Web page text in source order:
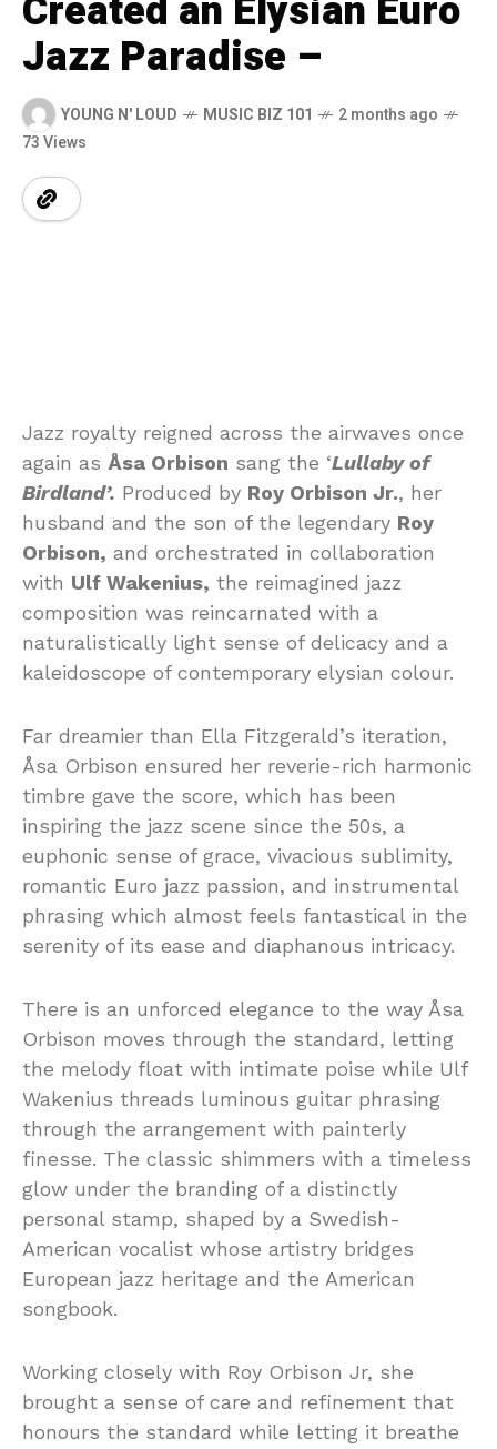
Created an Elysian Euro
Jazz Paradise –
YOUNG N' LOUD MUSIC BIZ 101
2 months ago
73 Views
Jazz royalty reigned across the airwaves once
again as Åsa Orbison sang the ‘Lullaby of
Birdland’. Produced by Roy Orbison Jr., her
husband and the son of the legendary Roy
Orbison, and orchestrated in collaboration
with Ulf Wakenius, the reimagined jazz
composition was reincarnated with a
naturalistically light sense of delicacy and a
kaleidoscope of contemporary elysian colour.
Far dreamier than Ella Fitzgerald’s iteration,
Åsa Orbison ensured her reverie-rich harmonic
timbre gave the score, which has been
inspiring the jazz scene since the 50s, a
euphonic sense of grace, vivacious sublimity,
romantic Euro jazz passion, and instrumental
phrasing which almost feels fantastical in the
serenity of its ease and diaphanous intricacy.
There is an unforced elegance to the way Åsa
Orbison moves through the standard, letting
the melody float with intimate poise while Ulf
Wakenius threads luminous guitar phrasing
through the arrangement with painterly
finesse. The classic shimmers with a timeless
glow under the branding of a distinctly
personal stamp, shaped by a Swedish-
American vocalist whose artistry bridges
European jazz heritage and the American
songbook.
Working closely with Roy Orbison Jr, she
brought a sense of care and refinement that
honours the standard while letting it breathe